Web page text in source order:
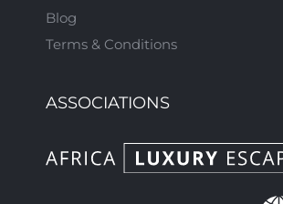
Blog
Terms & Conditions
ASSOCIATIONS